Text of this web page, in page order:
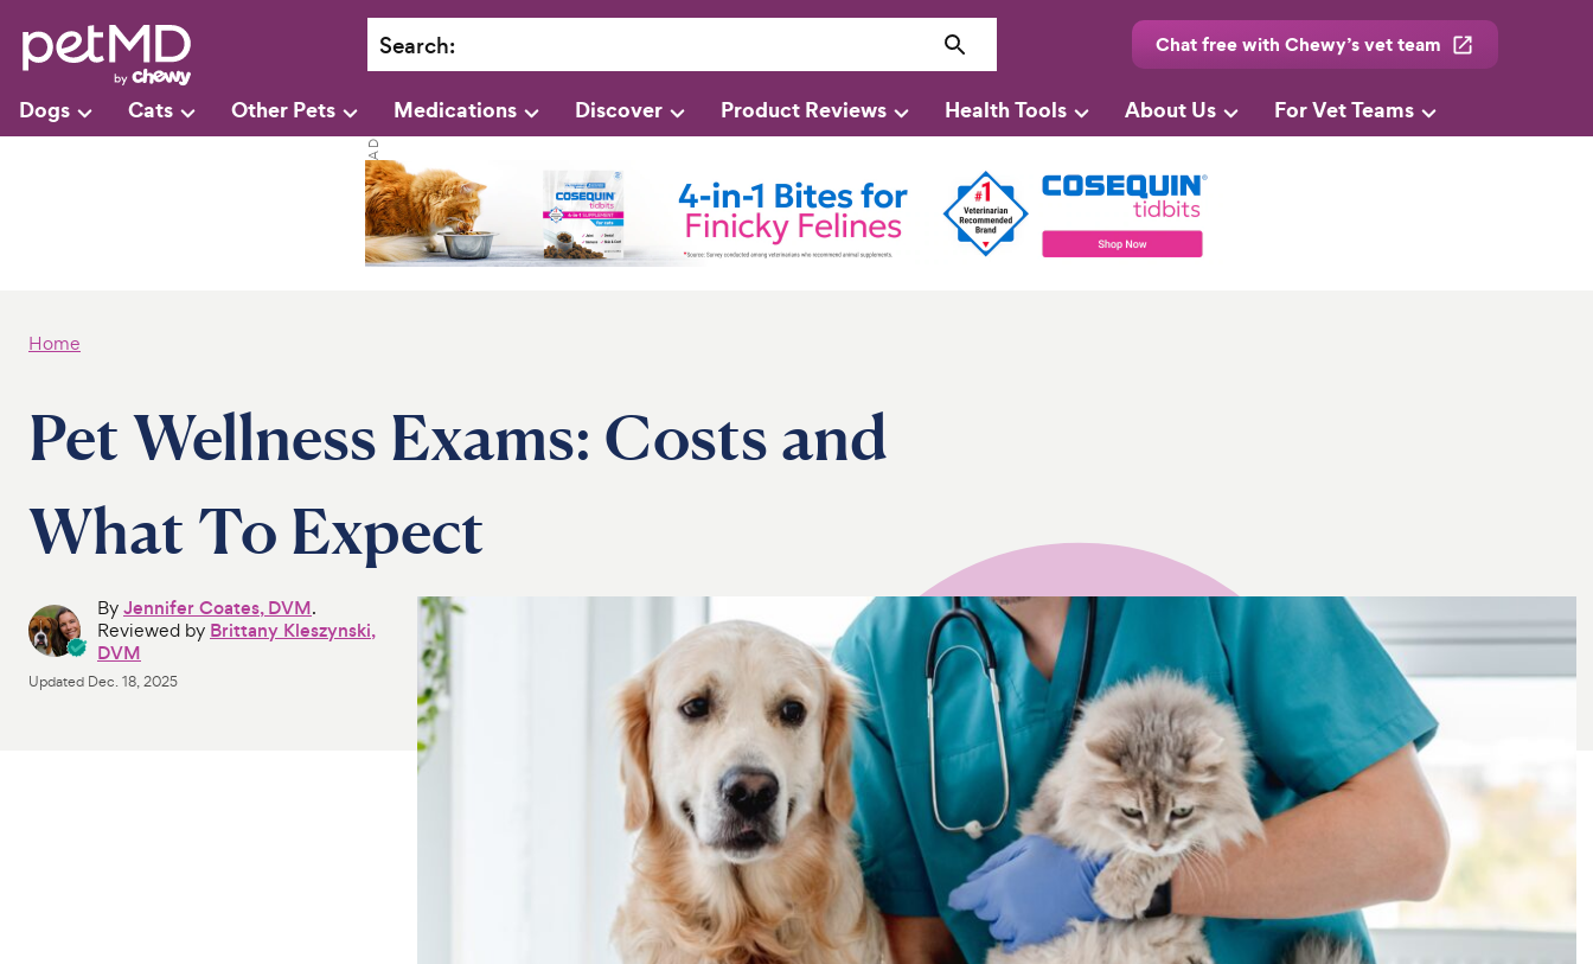
Search: Chat free with Chewy’s vet team
Dogs Cats Other Pets Medications Discover Product Reviews Health Tools About Us For Vet Teams
Home
Pet Wellness Exams: Costs and
What To Expect
ByJennifer Coates, DVM.
Reviewed by Brittany Kleszynski,
DVM
Updated Dec. 18, 2025